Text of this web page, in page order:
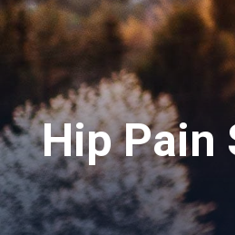
Hip Pain